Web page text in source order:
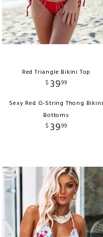
Red Triangle Bikini Top
$ 3999
Sexy Red G-String Thong Bikini
Bottoms
$ 3999